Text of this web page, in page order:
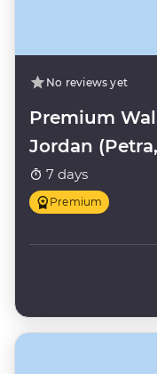
No reviews yet
Premium
Jordan
Sea)
7 days
Premium